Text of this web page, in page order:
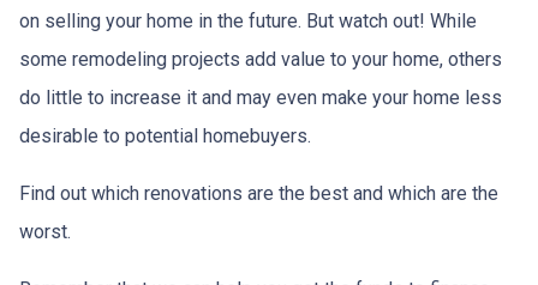
on selling your home in the future. But watch out! While
some remodeling projects add value to your home, others
do little to increase it and may even make your home less
desirable to potential homebuyers.
Find out which renovations are the best and which are the
worst.